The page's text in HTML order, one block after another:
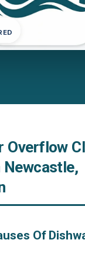
Overflow
Newcastle,
Of